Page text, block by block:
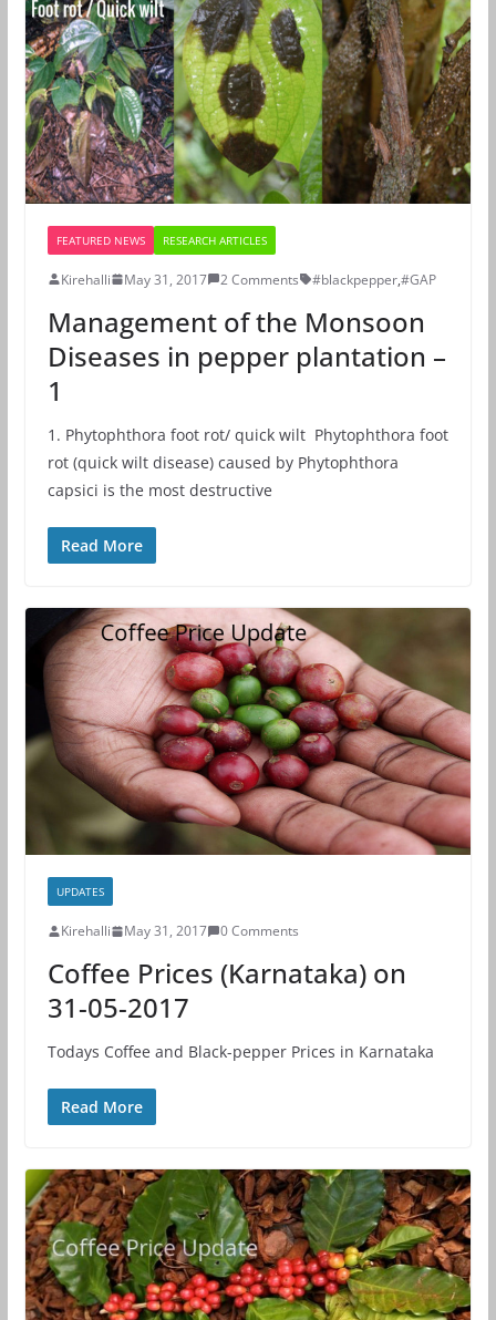
FEATURED NEWS RESEARCH ARTICLES
Kirehalli May 31, 2017 2 Comments #blackpepper,#GAP
Management of the Monsoon
Diseases in pepper plantation –
1
1. Phytophthora foot rot/ quick wilt Phytophthora foot
rot (quick wilt disease) caused by Phytophthora
capsici is the most destructive
Read More
UPDATES
Kirehalli May 31, 2017 0 Comments
Coffee Prices (Karnataka) on
31-05-2017
Todays Coffee and Black-pepper Prices in Karnataka
Read More